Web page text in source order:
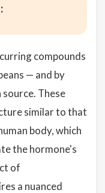
compounds
— and by
These
similar to that
body, which
the hormone's
of
a nuanced